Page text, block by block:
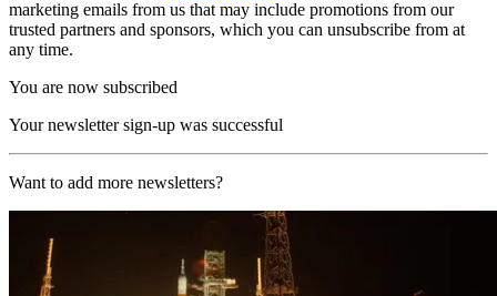
marketing emails from us that may include promotions from our
trusted partners and sponsors, which you can unsubscribe from at
any time.
You are now subscribed
Your newsletter sign-up was successful
Want to add more newsletters?